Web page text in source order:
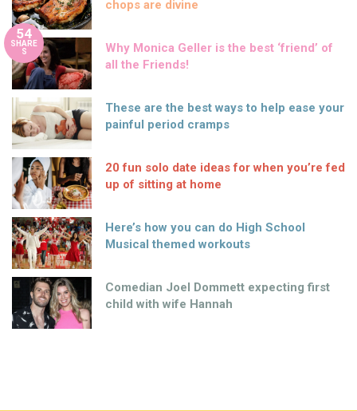
chops are divine
54
SHARE
S
Why Monica Geller is the best ‘friend’ of
all the Friends!
These are the best ways to help ease your
painful period cramps
20 fun solo date ideas for when you’re fed
up of sitting at home
Here’s how you can do High School
Musical themed workouts
Comedian Joel Dommett expecting first
child with wife Hannah